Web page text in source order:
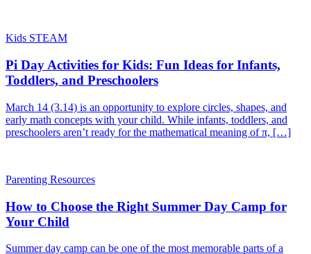
Kids STEAM
Pi Day Activities for Kids: Fun Ideas for Infants,
Toddlers, and Preschoolers
March 14 (3.14) is an opportunity to explore circles, shapes, and
early math concepts with your child. While infants, toddlers, and
preschoolers aren’t ready for the mathematical meaning of π, […]
Parenting Resources
How to Choose the Right Summer Day Camp for
Your Child
Summer day camp can be one of the most memorable parts of a